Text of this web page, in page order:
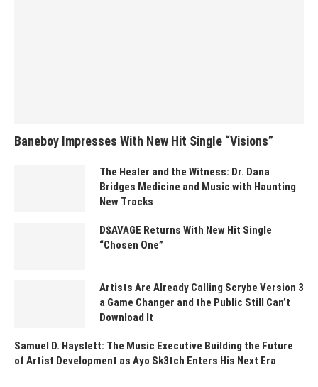
Baneboy Impresses With New Hit Single “Visions”
The Healer and the Witness: Dr. Dana
Bridges Medicine and Music with Haunting
New Tracks
D$AVAGE Returns With New Hit Single
“Chosen One”
Artists Are Already Calling Scrybe Version 3
a Game Changer and the Public Still Can’t
Download It
Samuel D. Hayslett: The Music Executive Building the Future
of Artist Development as Ayo Sk3tch Enters His Next Era